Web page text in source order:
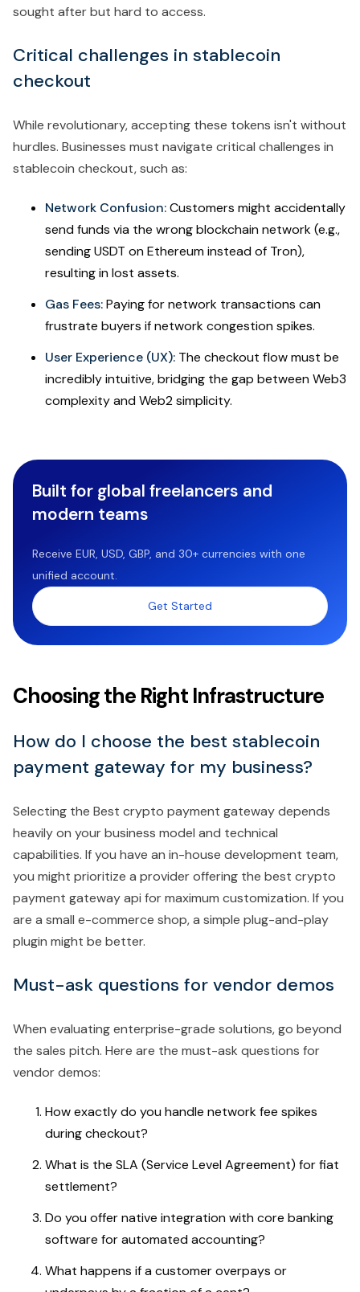
sought after but hard to access.
Critical challenges in stablecoin
checkout
While revolutionary, accepting these tokens isn't without
hurdles. Businesses must navigate critical challenges in
stablecoin checkout, such as:
Network Confusion:Customers might accidentally
send funds via the wrong blockchain network (e.g.,
sending USDT on Ethereum instead of Tron),
resulting in lost assets.
Gas Fees:Paying for network transactions can
frustrate buyers if network congestion spikes.
User Experience (UX): The checkout flow must be
incredibly intuitive, bridging the gap between Web3
complexity and Web2 simplicity.
Built for global freelancers and
modern teams
Receive EUR, USD, GBP, and 30+ currencies with one
unified account.
Get Started
Choosing the Right Infrastructure
How do I choose the best stablecoin
payment gateway for my business?
Selecting the Best crypto payment gateway depends
heavily on your business model and technical
capabilities. If you have an in-house development team,
you might prioritize a provider offering the best crypto
payment gateway api for maximum customization. If you
are a small e-commerce shop, a simple plug-and-play
plugin might be better.
Must-ask questions for vendor demos
When evaluating enterprise-grade solutions, go beyond
the sales pitch. Here are the must-ask questions for
vendor demos:
How exactly do you handle network fee spikes
during checkout?
What is the SLA (Service Level Agreement) for fiat
settlement?
Do you offer native integration with core banking
software for automated accounting?
What happens if a customer overpays or